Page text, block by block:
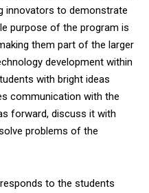
innovators to demonstrate
purpose of the program is
them part of the larger
development within
with bright ideas
communication with the
forward, discuss it with
problems of the
to the students